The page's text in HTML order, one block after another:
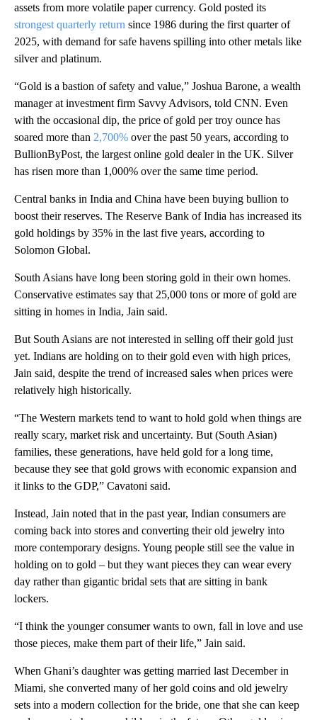
assets from more volatile paper currency. Gold posted its
strongest quarterly return since 1986 during the first quarter of
2025, with demand for safe havens spilling into other metals like
silver and platinum.
“Gold is a bastion of safety and value,” Joshua Barone, a wealth
manager at investment firm Savvy Advisors, told CNN. Even
with the occasional dip, the price of gold per troy ounce has
soared more than 2,700% over the past 50 years, according to
BullionByPost, the largest online gold dealer in the UK. Silver
has risen more than 1,000% over the same time period.
Central banks in India and China have been buying bullion to
boost their reserves. The Reserve Bank of India has increased its
gold holdings by 35% in the last five years, according to
Solomon Global.
South Asians have long been storing gold in their own homes.
Conservative estimates say that 25,000 tons or more of gold are
sitting in homes in India, Jain said.
But South Asians are not interested in selling off their gold just
yet. Indians are holding on to their gold even with high prices,
Jain said, despite the trend of increased sales when prices were
relatively high historically.
“The Western markets tend to want to hold gold when things are
really scary, market risk and uncertainty. But (South Asian)
families, these generations, have held gold for a long time,
because they see that gold grows with economic expansion and
it links to the GDP,” Cavatoni said.
Instead, Jain noted that in the past year, Indian consumers are
coming back into stores and converting their old jewelry into
more contemporary designs. Young people still see the value in
holding on to gold – but they want pieces they can wear every
day rather than gigantic bridal sets that are sitting in bank
lockers.
“I think the younger consumer wants to own, fall in love and use
those pieces, make them part of their life,” Jain said.
When Ghani’s daughter was getting married last December in
Miami, she converted many of her gold coins and old jewelry
sets into a modern collection for the bride, one that she can keep